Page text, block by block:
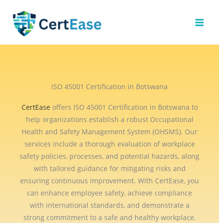
content
ISO 45001 Certification in Botswana
CertEase offers ISO 45001 Certification in Botswana to
help organizations establish a robust Occupational
Health and Safety Management System (OHSMS). Our
services include a thorough evaluation of workplace
safety policies, processes, and potential hazards, along
with tailored guidance for mitigating risks and
ensuring continuous improvement. With CertEase, you
can enhance employee safety, achieve compliance
with international standards, and demonstrate a
strong commitment to a safe and healthy workplace.